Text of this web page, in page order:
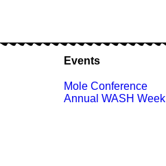
Events
Mole Conference
Annual WASH Week